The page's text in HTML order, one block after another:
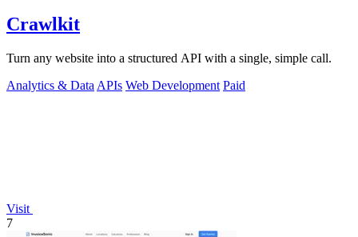
Crawlkit
Turn any website into a structured API with a single, simple call.
Analytics & Data APIs Web Development Paid
Visit
7